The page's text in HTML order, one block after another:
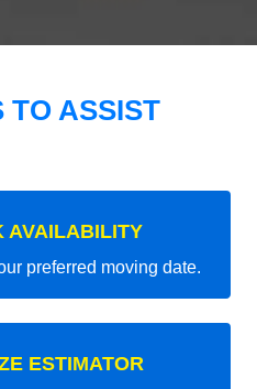
TO ASSIST
AVAILABILITY
preferred moving date.
ESTIMATOR